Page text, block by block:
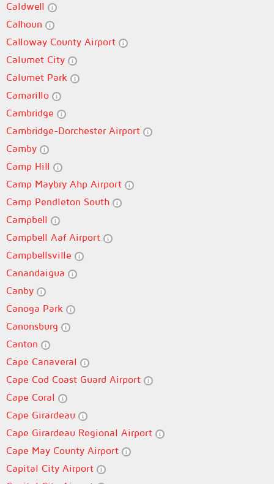
Caldwell
Calhoun
Calloway County Airport
Calumet City
Calumet Park
Camarillo
Cambridge
Cambridge-Dorchester Airport
Camby
Camp Hill
Camp Maybry Ahp Airport
Camp Pendleton South
Campbell
Campbell Aaf Airport
Campbellsville
Canandaigua
Canby
Canoga Park
Canonsburg
Canton
Cape Canaveral
Cape Cod Coast Guard Airport
Cape Coral
Cape Girardeau
Cape Girardeau Regional Airport
Cape May County Airport
Capital City Airport